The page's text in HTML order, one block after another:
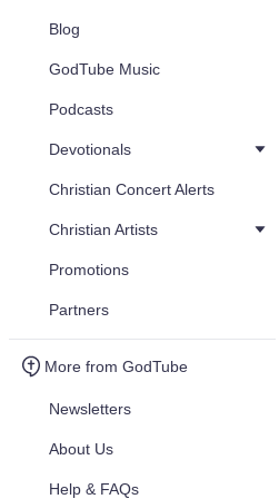
Blog
GodTube Music
Podcasts
Devotionals
Christian Concert Alerts
Christian Artists
Promotions
Partners
More from GodTube
Newsletters
About Us
Help & FAQs